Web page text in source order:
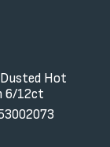
Hot
6/12ct